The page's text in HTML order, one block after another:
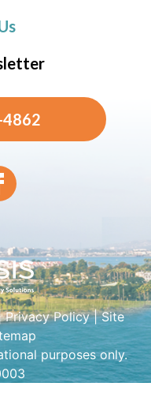
Privacy Policy|Site
purposes only.